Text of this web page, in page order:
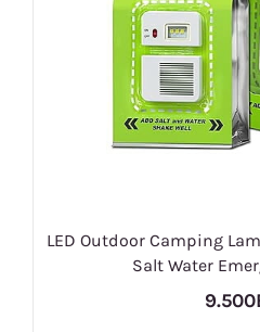
LED Outdoor Camping
Salt Water